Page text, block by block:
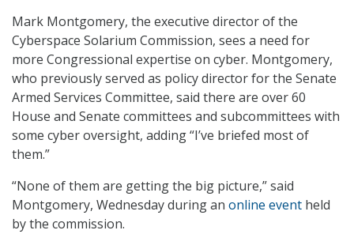
Mark Montgomery, the executive director of the
Cyberspace Solarium Commission, sees a need for
more Congressional expertise on cyber. Montgomery,
who previously served as policy director for the Senate
Armed Services Committee, said there are over 60
House and Senate committees and subcommittees with
some cyber oversight, adding “I’ve briefed most of
them.”
“None of them are getting the big picture,” said
Montgomery, Wednesday during an online event held
by the commission.